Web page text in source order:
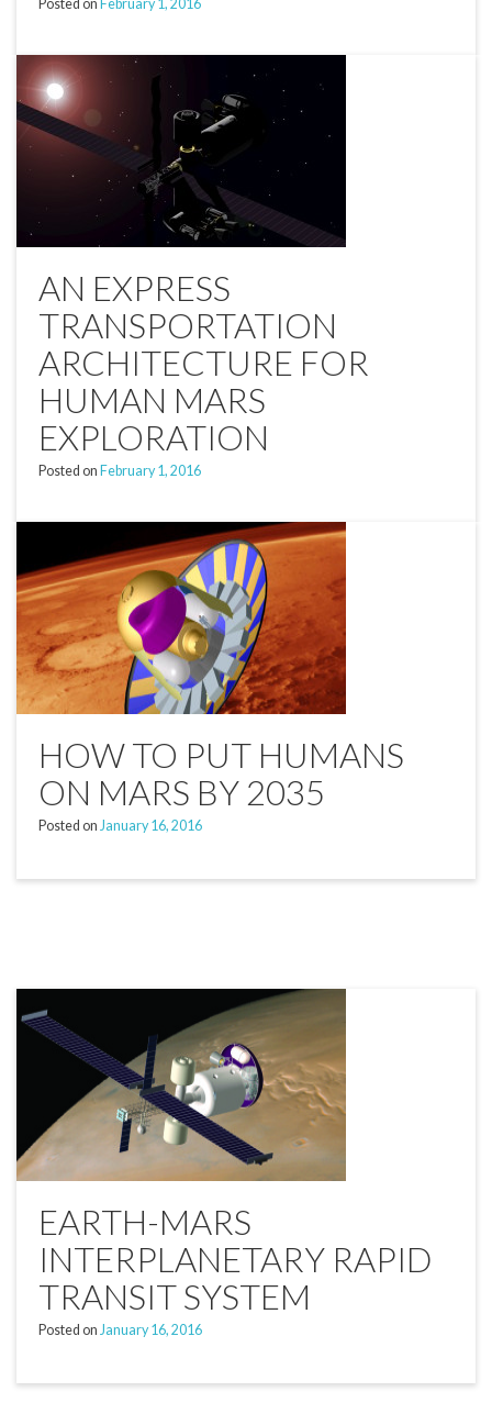
Posted on February 1, 2016
AN EXPRESS
TRANSPORTATION
ARCHITECTURE FOR
HUMAN MARS
EXPLORATION
Posted on February 1, 2016
HOW TO PUT HUMANS
ON MARS BY 2035
Posted on January 16, 2016
EARTH-MARS
INTERPLANETARY RAPID
TRANSIT SYSTEM
Posted on January 16, 2016